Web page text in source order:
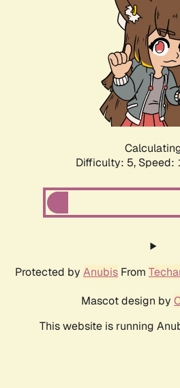
Difficulty: 5, Speed:
Protected by Anubis From
Mascot design by
This website is running